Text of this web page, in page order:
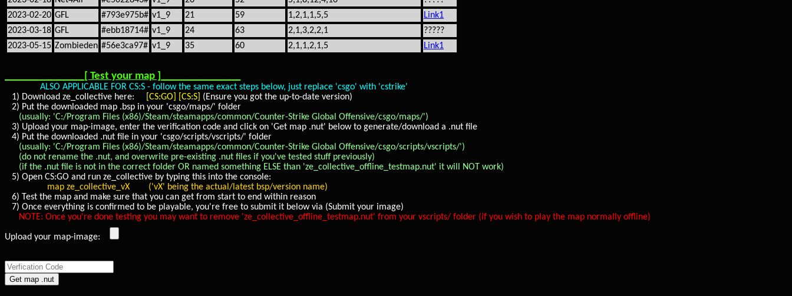
2023-02-20 GFL #793e975b# v1_9 21 59 1,2,1,1,5,5
Link1
2023-03-18 GFL #ebb18714# v1_9 24 63 2,1,3,2,2,1
?????
2023-05-15 Zombieden #56e3ca97# v1_9 35 60 2,1,1,2,1,5 Link1
_______________[ Test your map ]_______________
ALSO APPLICABLE FOR CS:S - follow the same exact steps below, just replace 'csgo' with 'cstrike'
1) Download ze_collective here:
[CS:GO] [CS:S]
(Ensure you got the up-to-date version)
2) Put the downloaded map .bsp in your 'csgo/maps/' folder
(usually: 'C:/Program Files (x86)/Steam/steamapps/common/Counter-Strike Global Offensive/csgo/maps/')
3) Upload your map-image, enter the verification code and click on 'Get map .nut' below to generate/download a .nut file
4) Put the downloaded .nut file in your 'csgo/scripts/vscripts/' folder
(usually: 'C:/Program Files (x86)/Steam/steamapps/common/Counter-Strike Global Offensive/csgo/scripts/vscripts/')
(do not rename the .nut, and overwrite pre-existing .nut files if you've tested stuff previously)
(if the .nut file is not in the correct folder OR named something ELSE than 'ze_collective_offline_testmap.nut' it will NOT work)
5) Open CS:GO and run ze_collective by typing this into the console:
map ze_collective_vX ('vX' being the actual/latest bsp/version name)
6) Test the map and make sure that you can get from start to end within reason
7) Once everything is confirmed to be playable, you're free to submit it below via (Submit your image)
NOTE: Once you're done testing you may want to remove 'ze_collective_offline_testmap.nut' from your vscripts/ folder (if you wish to play the map normally offline)
Upload your map-image: